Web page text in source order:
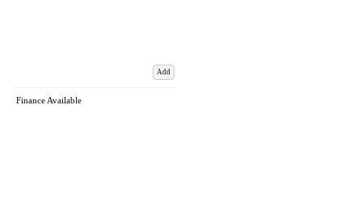
Add
Finance Available